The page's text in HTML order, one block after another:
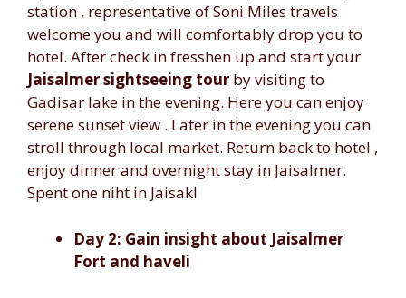
station , representative of Soni Miles travels
welcome you and will comfortably drop you to
hotel. After check in fresshen up and start your
Jaisalmer sightseeing tour by visiting to
Gadisar lake in the evening. Here you can enjoy
serene sunset view . Later in the evening you can
stroll through local market. Return back to hotel ,
enjoy dinner and overnight stay in Jaisalmer.
Spent one niht in Jaisakl
Day 2: Gain insight about Jaisalmer
Fort and haveli